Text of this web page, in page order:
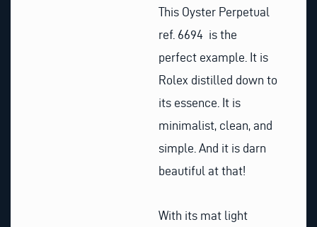
This Oyster Perpetual
ref. 6694 is the
perfect example. It is
Rolex distilled down to
its essence. It is
minimalist, clean, and
simple. And it is darn
beautiful at that!
With its mat light